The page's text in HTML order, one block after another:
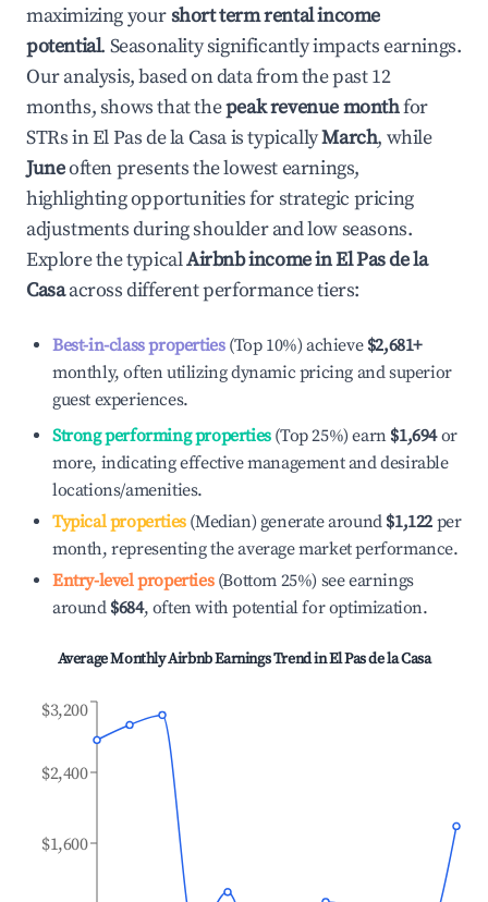
maximizing yourshort term rental income
potential. Seasonality significantly impacts earnings.
Our analysis, based on data from the past 12
months, shows that thepeak revenue monthfor
STRs inEl Pas de la Casais typicallyMarch, while
Juneoften presents the lowest earnings,
highlighting opportunities for strategic pricing
adjustments during shoulder and low seasons.
Explore the typicalAirbnb income inEl Pas de la
Casaacross different performance tiers:
Best-in-class properties(Top 10%) achieve $2,681+
monthly, often utilizing dynamic pricing and superior
guest experiences.
Strong performing properties(Top 25%) earn $1,694or
more, indicating effective management and desirable
locations/amenities.
Typical properties(Median) generate around $1,122 per
month, representing the average market performance.
Entry-level properties(Bottom 25%) see earnings
around $684, often with potential for optimization.
Average Monthly Airbnb Earnings Trend inEl Pas de la Casa
$1,600
$2,400
$3,200